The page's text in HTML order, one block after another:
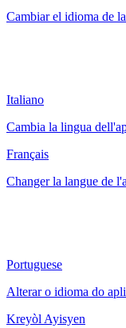
Cambiar el idioma de
Italiano
Cambia la lingua
Français
Changer la langue de
Portuguese
Alterar o idioma do
Kreyòl Ayisyen